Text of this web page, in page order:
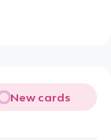
New cards